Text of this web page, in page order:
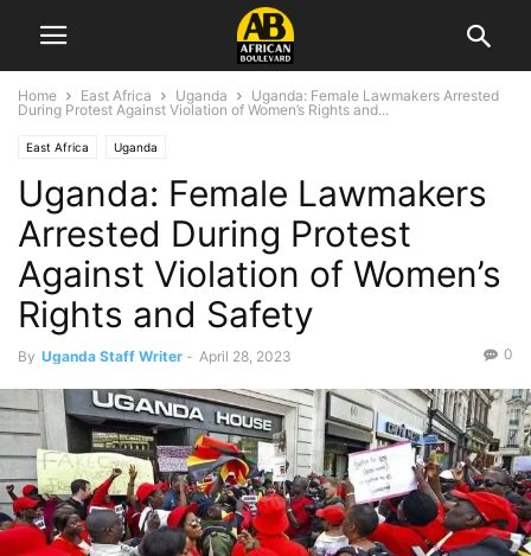
Home East Africa Uganda
Uganda: Female Lawmakers Arrested
During Protest Against Violation of Women’s Rights and...
East Africa Uganda
Uganda: Female Lawmakers
Arrested During Protest
Against Violation of Women’s
Rights and Safety
By Uganda Staff Writer - April 28, 2023 0